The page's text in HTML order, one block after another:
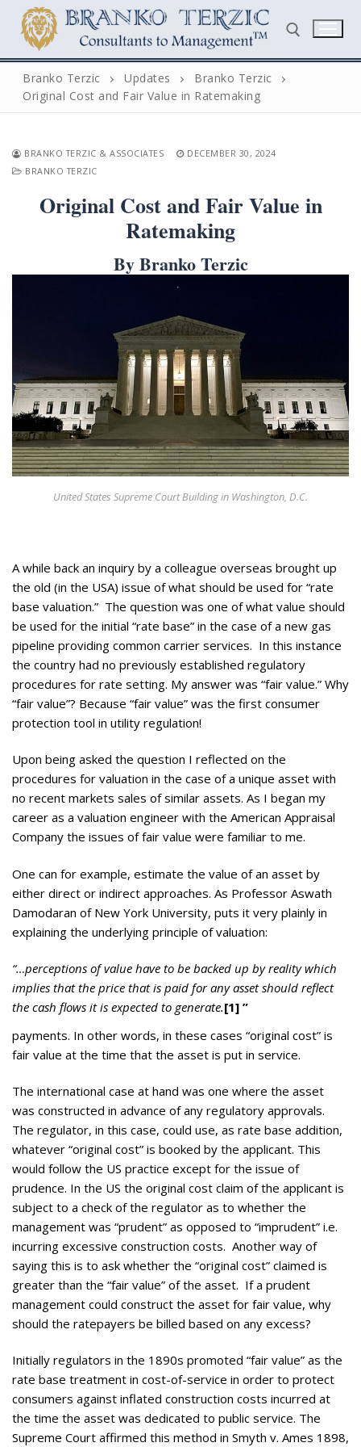
content
Search for:
Associates
Podcasts
Photo Gallery
Branko Terzic Updates
Branko Terzic
Original Cost and Fair Value in Ratemaking
BRANKO TERZIC & ASSOCIATES
DECEMBER 30, 2024
BRANKO TERZIC
Original Cost and Fair Value in
Ratemaking
By Branko Terzic
United States Supreme Court Building in Washington, D.C.
A while back an inquiry by a colleague overseas brought up
the old (in the USA) issue of what should be used for “rate
base valuation.” The question was one of what value should
be used for the initial “rate base” in the case of a new gas
pipeline providing common carrier services. In this instance
the country had no previously established regulatory
procedures for rate setting. My answer was “fair value.” Why
“fair value”? Because “fair value” was the first consumer
protection tool in utility regulation!
Upon being asked the question I reflected on the
procedures for valuation in the case of a unique asset with
no recent markets sales of similar assets. As I began my
career as a valuation engineer with the American Appraisal
Company the issues of fair value were familiar to me.
One can for example, estimate the value of an asset by
either direct or indirect approaches. As Professor Aswath
Damodaran of New York University, puts it very plainly in
explaining the underlying principle of valuation:
“…perceptions of value have to be backed up by reality which
implies that the price that is paid for any asset should reflect
the cash flows it is expected to generate.[1] ”
payments. In other words, in these cases “original cost” is
fair value at the time that the asset is put in service.
The international case at hand was one where the asset
was constructed in advance of any regulatory approvals.
The regulator, in this case, could use, as rate base addition,
whatever “original cost” is booked by the applicant. This
would follow the US practice except for the issue of
prudence. In the US the original cost claim of the applicant is
subject to a check of the regulator as to whether the
management was “prudent” as opposed to “imprudent” i.e.
incurring excessive construction costs. Another way of
saying this is to ask whether the “original cost” claimed is
greater than the “fair value” of the asset. If a prudent
management could construct the asset for fair value, why
should the ratepayers be billed based on any excess?
Initially regulators in the 1890s promoted “fair value” as the
rate base treatment in cost-of-service in order to protect
consumers against inflated construction costs incurred at
the time the asset was dedicated to public service. The
Supreme Court affirmed this method in Smyth v. Ames 1898,